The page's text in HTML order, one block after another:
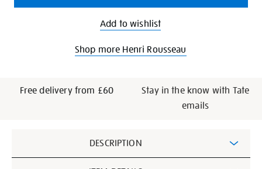
Add to wishlist
Shop more Henri Rousseau
Free delivery from £60
Stay in the know with Tate
emails
Information
DESCRIPTION